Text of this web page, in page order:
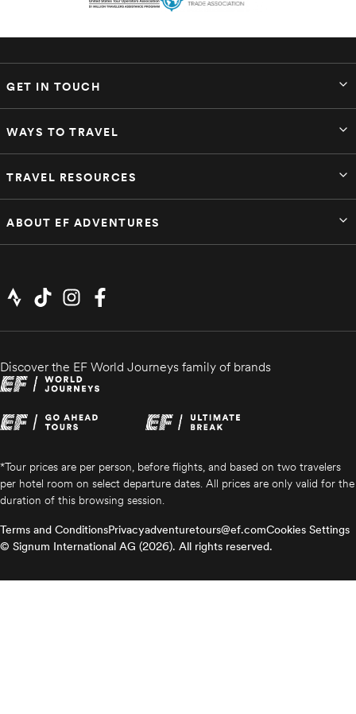
GET IN TOUCH
WAYS TO TRAVEL
TRAVEL RESOURCES
ABOUT EF ADVENTURES
Discover the EF World Journeys family of brands
*Tour prices are per person, before flights, and based on two travelers
per hotel room on select departure dates. All prices are only valid for the
duration of this browsing session.
Terms and ConditionsPrivacyadventuretours@ef.comCookies Settings
© Signum International AG (2026). All rights reserved.